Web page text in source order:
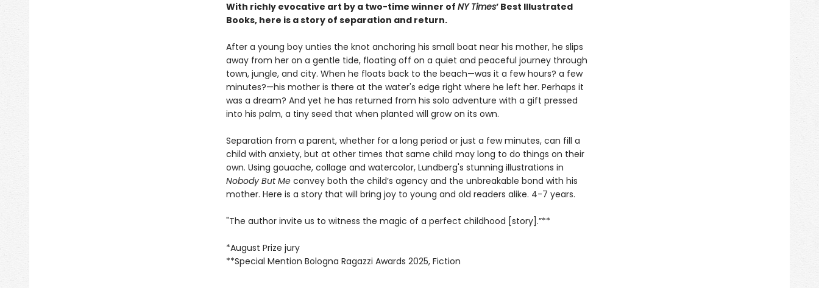
With richly evocative art by a two-time winner of NY Times’ Best Illustrated
Books, here is a story of separation and return.
After a young boy unties the knot anchoring his small boat near his mother, he slips
away from her on a gentle tide, floating off on a quiet and peaceful journey through
town, jungle, and city. When he floats back to the beach—was it a few hours? a few
minutes?—his mother is there at the water's edge right where he left her. Perhaps it
was a dream? And yet he has returned from his solo adventure with a gift pressed
into his palm, a tiny seed that when planted will grow on its own.
Separation from a parent, whether for a long period or just a few minutes, can fill a
child with anxiety, but at other times that same child may long to do things on their
own. Using gouache, collage and watercolor, Lundberg's stunning illustrations in
Nobody But Meconvey both the child’s agency and the unbreakable bond with his
mother. Here is a story that will bring joy to young and old readers alike. 4-7 years.
"The author invite us to witness the magic of a perfect childhood [story].”**
*August Prize jury
**Special Mention Bologna Ragazzi Awards 2025, Fiction